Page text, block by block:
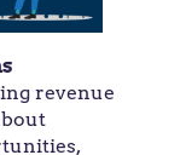
revenue